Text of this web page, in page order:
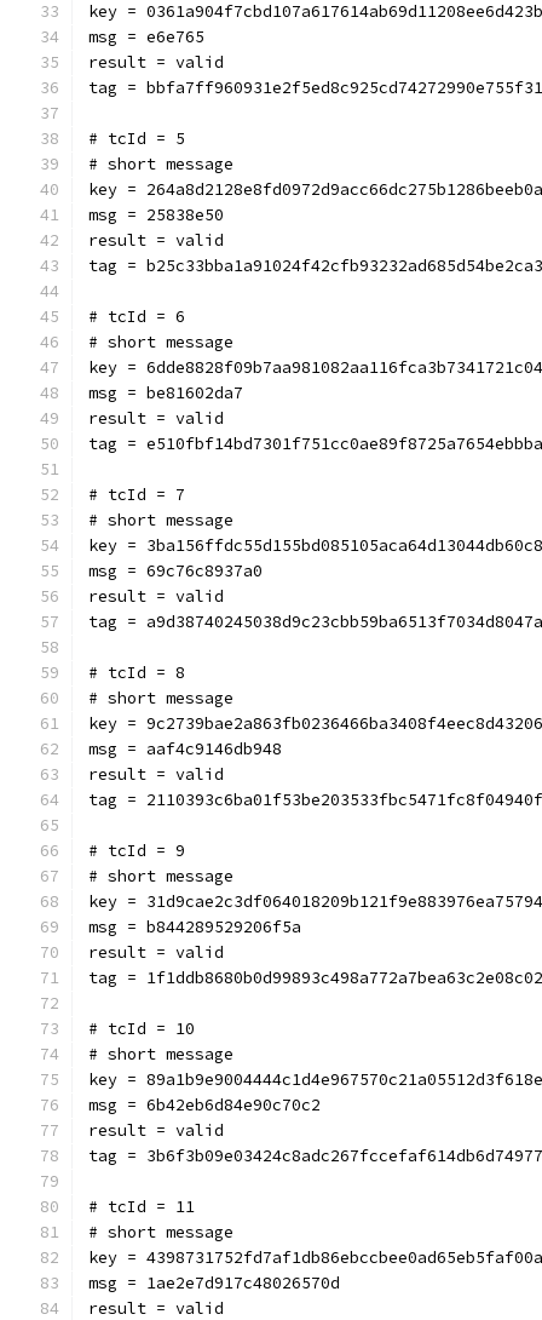
key =
msg = e6e765
result = valid
tag =
# tcId = 5
# short message
key =
msg = 25838e50
result = valid
tag =
# tcId = 6
# short message
key =
msg = be81602da7
result = valid
tag =
# tcId = 7
# short message
key =
msg = 69c76c8937a0
result = valid
tag =
# tcId = 8
# short message
key =
msg = aaf4c9146db948
result = valid
tag =
# tcId = 9
# short message
key =
msg = b844289529206f5a
result = valid
tag =
# tcId = 10
# short message
key =
msg = 6b42eb6d84e90c70c2
result = valid
tag =
# tcId = 11
# short message
key =
msg = 1ae2e7d917c48026570d
result = valid